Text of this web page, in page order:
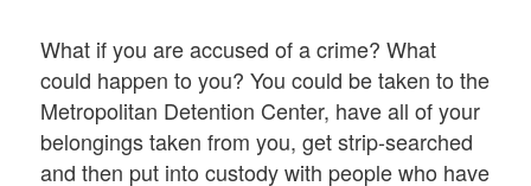
What if you are accused of a crime? What
could happen to you? You could be taken to the
Metropolitan Detention Center, have all of your
belongings taken from you, get strip-searched
and then put into custody with people who have